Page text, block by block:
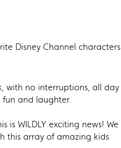
Disney Channel characters
with no interruptions, all day
fun and laughter.
is WILDLY exciting news! We
this array of amazing kids